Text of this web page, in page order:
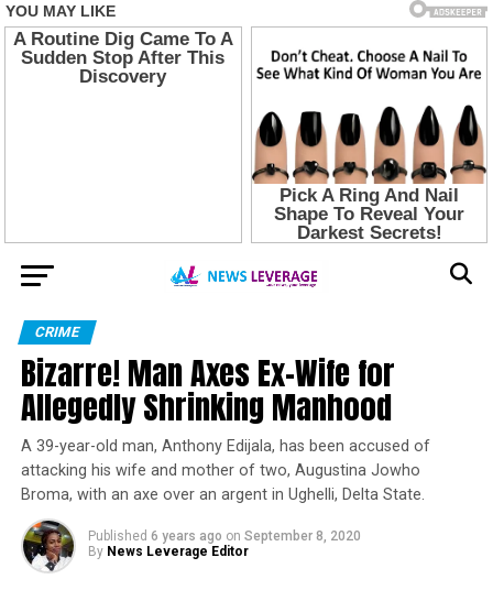
CRIME
Bizarre! Man Axes Ex-Wife for
Allegedly Shrinking Manhood
A 39-year-old man, Anthony Edijala, has been accused of
attacking his wife and mother of two, Augustina Jowho
Broma, with an axe over an argent in Ughelli, Delta State.
Published 6 years ago on September 8, 2020
By News Leverage Editor